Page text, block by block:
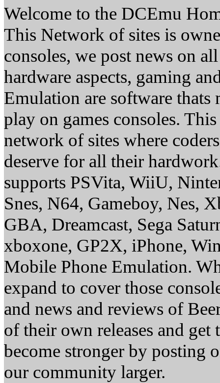
Welcome to the DCEmu
This Network of sites is
consoles, we post news on
hardware aspects, gaming
Emulation are software thats
play on games consoles.
network of sites where
deserve for all their
supports PSVita, WiiU,
Snes, N64, Gameboy, Nes,
GBA, Dreamcast, Sega
xboxone, GP2X, iPhone,
Mobile Phone Emulation.
expand to cover those
and news and reviews of
of their own releases and
become stronger by posting
our community larger.